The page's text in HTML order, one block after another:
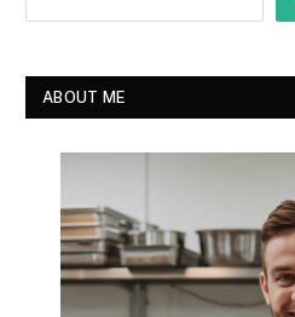
ABOUT ME